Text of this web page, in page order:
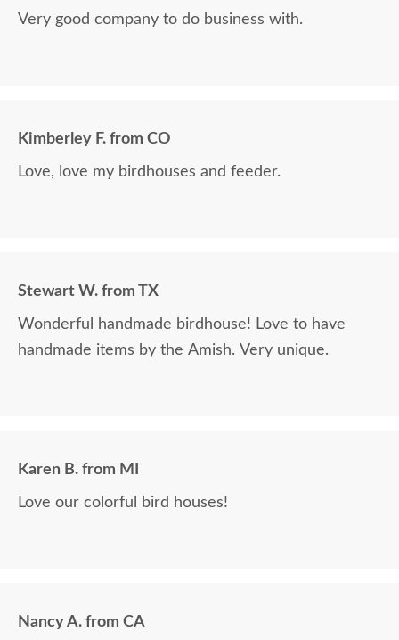
Very good company to do business with.
Kimberley F. from CO
Love, love my birdhouses and feeder.
Stewart W. from TX
Wonderful handmade birdhouse! Love to have
handmade items by the Amish. Very unique.
Karen B. from MI
Love our colorful bird houses!
Nancy A. from CA